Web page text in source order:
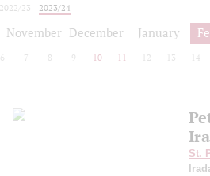
2022/23
2023/24
November December January
6 7 8 9 10 11 12 13 14
St.